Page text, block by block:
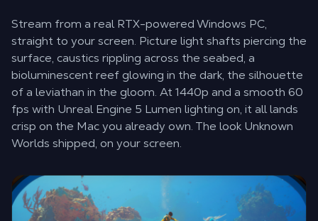
Stream from a real RTX-powered Windows PC,
straight to your screen. Picture light shafts piercing the
surface, caustics rippling across the seabed, a
bioluminescent reef glowing in the dark, the silhouette
of a leviathan in the gloom. At 1440p and a smooth 60
fps with Unreal Engine 5 Lumen lighting on, it all lands
crisp on the Mac you already own. The look Unknown
Worlds shipped, on your screen.